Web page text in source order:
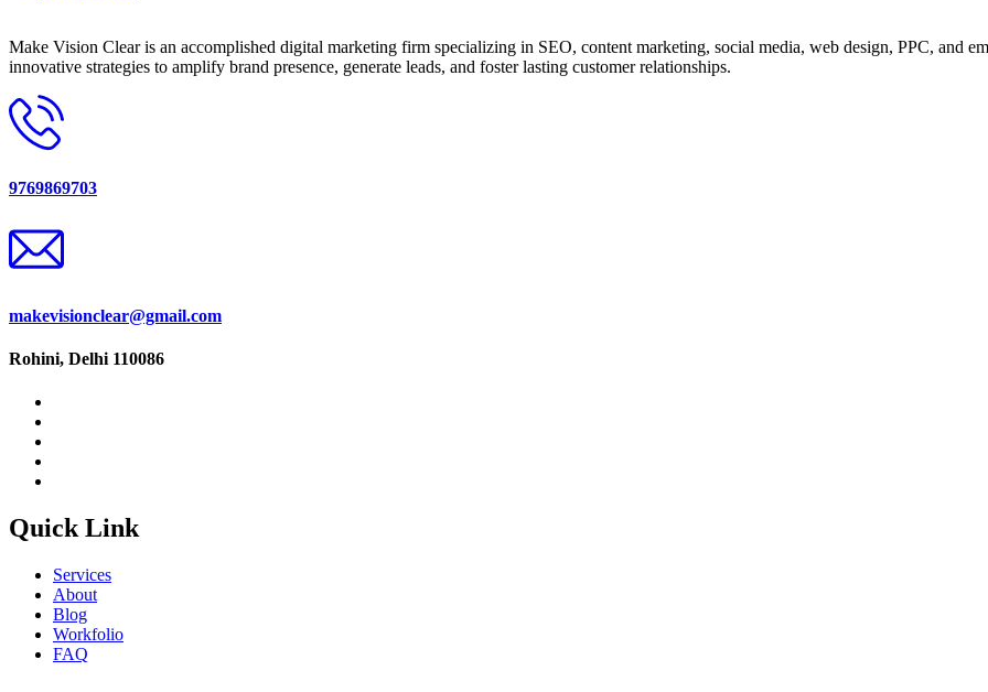
Make Vision Clear is an accomplished digital marketing firm specializing in SEO, content marketing, social media, web design, PPC, and
innovative strategies to amplify brand presence, generate leads, and foster lasting customer relationships.
9769869703
makevisionclear@gmail.com
Rohini, Delhi 110086
Quick Link
Services
About
Blog
Workfolio
FAQ